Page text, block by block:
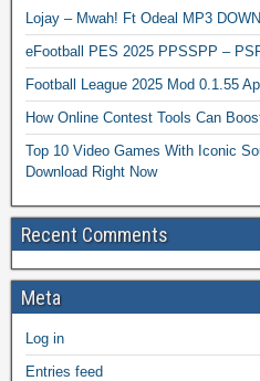
Lojay – Mwah! Ft Odeal MP3
eFootball PES 2025 PPSSPP –
Football League 2025 Mod 0.1.55
How Online Contest Tools Can
Top 10 Video Games With Iconic
Download Right Now
Recent Comments
Meta
Log in
Entries feed